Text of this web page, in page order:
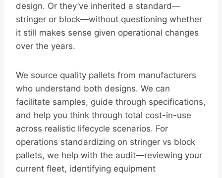
design. Or they’ve inherited a standard—
stringer or block—without questioning whether
it still makes sense given operational changes
over the years.
We source quality pallets from manufacturers
who understand both designs. We can
facilitate samples, guide through specifications,
and help you think through total cost-in-use
across realistic lifecycle scenarios. For
operations standardizing on stringer vs block
pallets, we help with the audit—reviewing your
current fleet, identifying equipment